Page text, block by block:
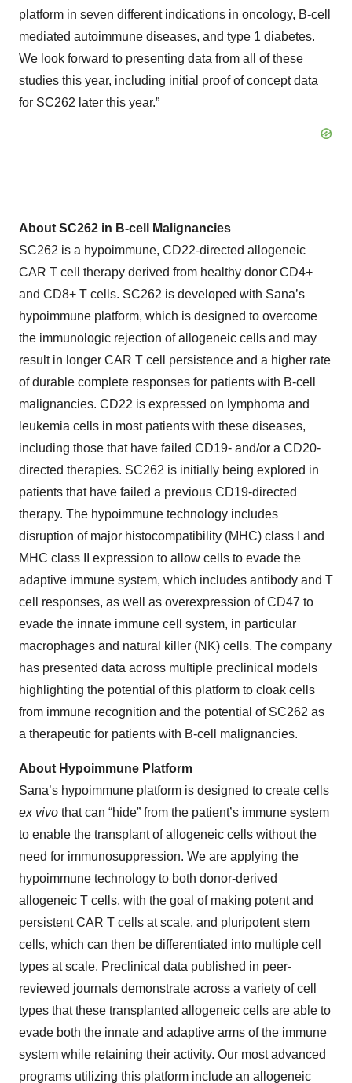
platform in seven different indications in oncology, B-cell
mediated autoimmune diseases, and type 1 diabetes.
We look forward to presenting data from all of these
studies this year, including initial proof of concept data
for SC262 later this year.”
About SC262 in B-cell Malignancies
SC262 is a hypoimmune, CD22-directed allogeneic
CAR T cell therapy derived from healthy donor CD4+
and CD8+ T cells. SC262 is developed with Sana’s
hypoimmune platform, which is designed to overcome
the immunologic rejection of allogeneic cells and may
result in longer CAR T cell persistence and a higher rate
of durable complete responses for patients with B-cell
malignancies. CD22 is expressed on lymphoma and
leukemia cells in most patients with these diseases,
including those that have failed CD19- and/or a CD20-
directed therapies. SC262 is initially being explored in
patients that have failed a previous CD19-directed
therapy. The hypoimmune technology includes
disruption of major histocompatibility (MHC) class I and
MHC class II expression to allow cells to evade the
adaptive immune system, which includes antibody and T
cell responses, as well as overexpression of CD47 to
evade the innate immune cell system, in particular
macrophages and natural killer (NK) cells. The company
has presented data across multiple preclinical models
highlighting the potential of this platform to cloak cells
from immune recognition and the potential of SC262 as
a therapeutic for patients with B-cell malignancies.
About Hypoimmune Platform
Sana’s hypoimmune platform is designed to create cells
ex vivo that can “hide” from the patient’s immune system
to enable the transplant of allogeneic cells without the
need for immunosuppression. We are applying the
hypoimmune technology to both donor-derived
allogeneic T cells, with the goal of making potent and
persistent CAR T cells at scale, and pluripotent stem
cells, which can then be differentiated into multiple cell
types at scale. Preclinical data published in peer-
reviewed journals demonstrate across a variety of cell
types that these transplanted allogeneic cells are able to
evade both the innate and adaptive arms of the immune
system while retaining their activity. Our most advanced
programs utilizing this platform include an allogeneic